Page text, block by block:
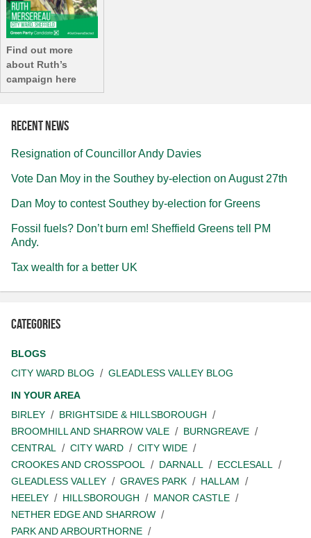
Find out more
about Ruth’s
campaign here
Recent news
Resignation of Councillor Andy Davies
Vote Dan Moy in the Southey by-election on August 27th
Dan Moy to contest Southey by-election for Greens
Fossil fuels? Don’t burn em! Sheffield Greens tell PM
Andy.
Tax wealth for a better UK
Categories
BLOGS
CITY WARD BLOG
GLEADLESS VALLEY BLOG
IN YOUR AREA
BIRLEY
BRIGHTSIDE & HILLSBOROUGH
BROOMHILL AND SHARROW VALE
BURNGREAVE
CENTRAL
CITY WARD
CITY WIDE
CROOKES AND CROSSPOOL
DARNALL
ECCLESALL
GLEADLESS VALLEY
GRAVES PARK
HALLAM
HEELEY
HILLSBOROUGH
MANOR CASTLE
NETHER EDGE AND SHARROW
PARK AND ARBOURTHORNE